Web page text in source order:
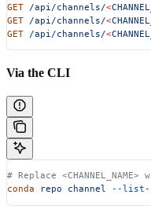
GET /api/channels/<
GET /api/channels/<
GET /api/channels/<
Via the CLI
# Replace
conda repo channel --